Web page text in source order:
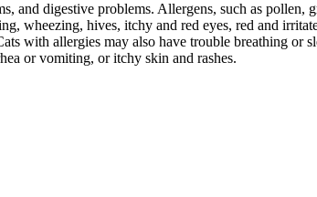
and digestive problems. Allergens, such as pollen,
wheezing, hives, itchy and red eyes, red and
with allergies may also have trouble breathing or
or vomiting, or itchy skin and rashes.